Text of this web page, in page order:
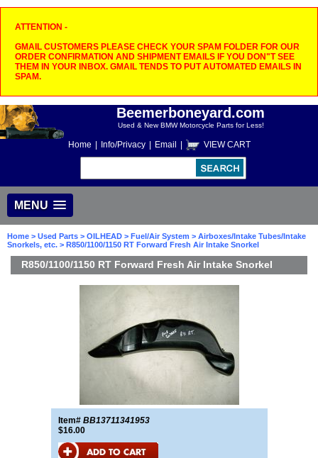
ATTENTION -
GMAIL CUSTOMERS PLEASE CHECK YOUR SPAM FOLDER FOR OUR
ORDER CONFIRMATION AND SHIPMENT EMAILS IF YOU DON"T SEE
THEM IN YOUR INBOX. GMAIL TENDS TO PUT AUTOMATED EMAILS IN
SPAM.
Beemerboneyard.com
Used & New BMW Motorcycle Parts for Less!
Home Info/Privacy Email VIEW CART
MENU
Home > Used Parts > OILHEAD > Fuel/Air System > Airboxes/Intake Tubes/Intake
Snorkels, etc. > R850/1100/1150 RT Forward Fresh Air Intake Snorkel
R850/1100/1150 RT Forward Fresh Air Intake Snorkel
Item# BB13711341953
$16.00